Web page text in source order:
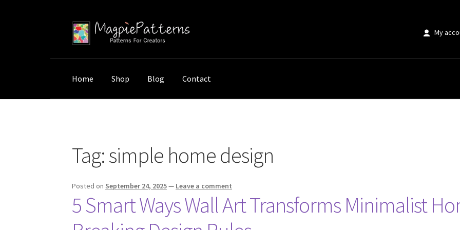
Skip
to
Skip
to
My
Home Shop Blog Contact
Tag:simple home design
Posted on September 24, 2025— Leave a comment
5 Smart Ways Wall Art Transforms Minimalist